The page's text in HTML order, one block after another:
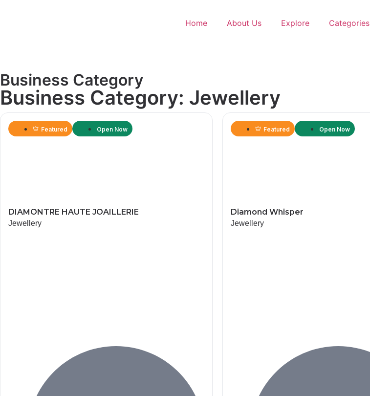
Home About Us Explore Categories
Business Category
Business Category: Jewellery
Featured Open Now
DIAMONTRE HAUTE JOAILLERIE
Jewellery
Featured Open Now
Diamond Whisper
Jewellery